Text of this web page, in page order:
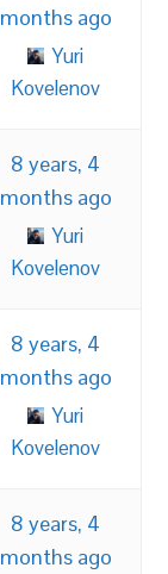
months ago
Yuri
Kovelenov
8 years, 4
months ago
Yuri
Kovelenov
8 years, 4
months ago
Yuri
Kovelenov
8 years, 4
months ago